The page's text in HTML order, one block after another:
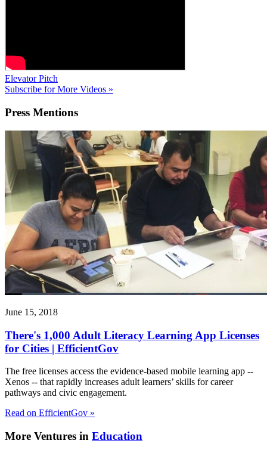
Elevator Pitch
Subscribe for More Videos »
Press Mentions
June 15, 2018
There's 1,000 Adult Literacy Learning App Licenses
for Cities | EfficientGov
The free licenses access the evidence-based mobile learning app --
Xenos -- that rapidly increases adult learners’ skills for career
pathways and civic engagement.
Read on EfficientGov »
More Ventures in Education